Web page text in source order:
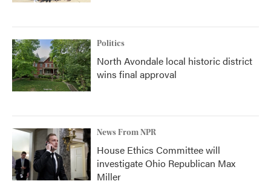
Politics
North Avondale local historic district
wins final approval
News From NPR
House Ethics Committee will
investigate Ohio Republican Max
Miller